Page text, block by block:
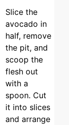
Slice the
avocado in
half, remove
the pit, and
scoop the
flesh out
with a
spoon. Cut
it into slices
and arrange